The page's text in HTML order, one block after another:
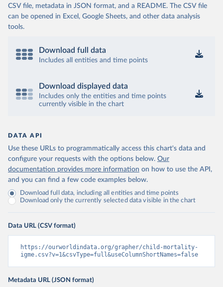
CSV file, metadata in JSON format, and a README. The CSV file
can be opened in Excel, Google Sheets, and other data analysis
tools.
Download full data
Includes all entities and time points
Download displayed data
Includes only the entities and time points
currently visible in the chart
DATA API
Use these URLs to programmatically access this chart's data and
configure your requests with the options below. Our
documentation provides more information on how to use the API,
and you can find a few code examples below.
Download full data, including all entities and time points
Download only the currently selected data visible in the chart
Data URL (CSV format)
https://ourworldindata.org/grapher/child-mortality-
igme.csv?v=1&csvType=full&useColumnShortNames=false
Metadata URL (JSON format)